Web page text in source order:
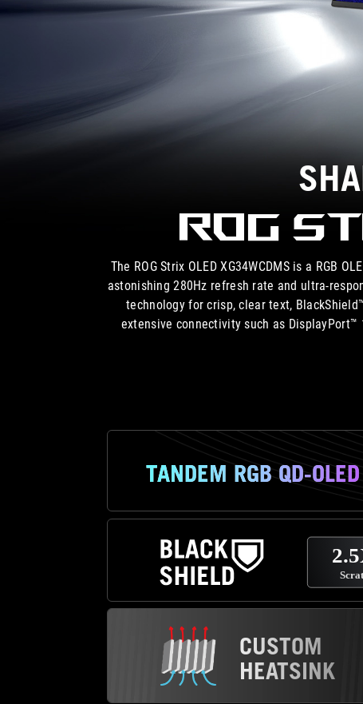
ROG
The ROG Strix OLED XG34WCDMS is a RGB
astonishing 280Hz refresh rate and ultra-
technology for crisp, clear text,
extensive connectivity such as DisplayPort™
TANDEM RGB QD-OLED
CUSTOM
HEATSINK